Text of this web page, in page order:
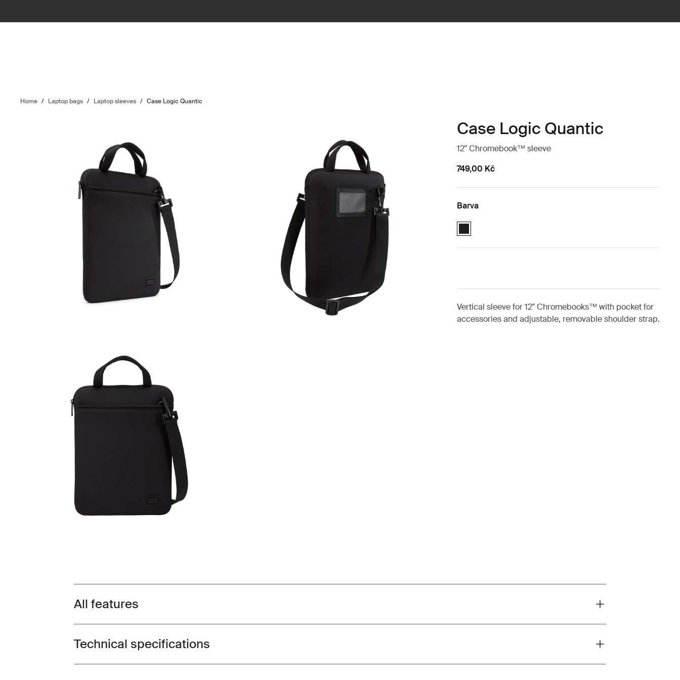
Home / Laptop bags / Laptop sleeves / Case Logic Quantic
Case Logic Quantic
12" Chromebook™ sleeve
749,00 Kč
Barva
Case Logic Quantic 12" Chromebook™ Sleeve Černá (selected)
Vertical sleeve for 12" Chromebooks™ with pocket for
accessories and adjustable, removable shoulder strap.
Toggle features
All features
Toggle techspec
Technical specifications